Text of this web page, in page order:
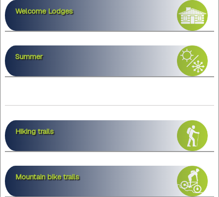
Welcome Lodges
Summer
Hiking trails
Mountain bike trails